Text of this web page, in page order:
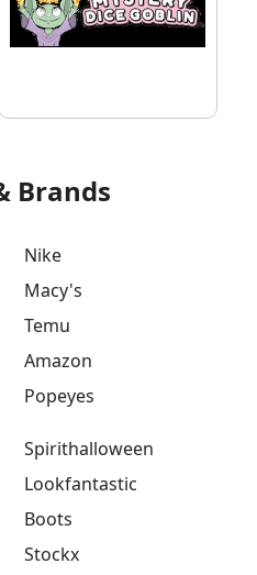
Brands
Nike
Macy's
Temu
Amazon
Popeyes
Spirithalloween
Lookfantastic
Boots
Stockx